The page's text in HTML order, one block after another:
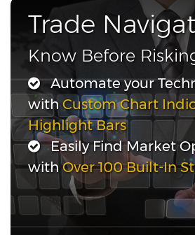
Trade
Know Before
Automate your
with Custom Chart
Highlight Bars
Easily Find Market
withOver 100 Built-In